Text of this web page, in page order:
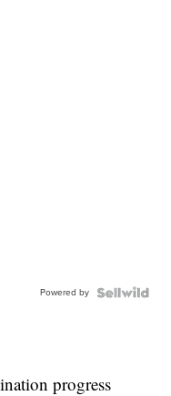
Powered by
progress